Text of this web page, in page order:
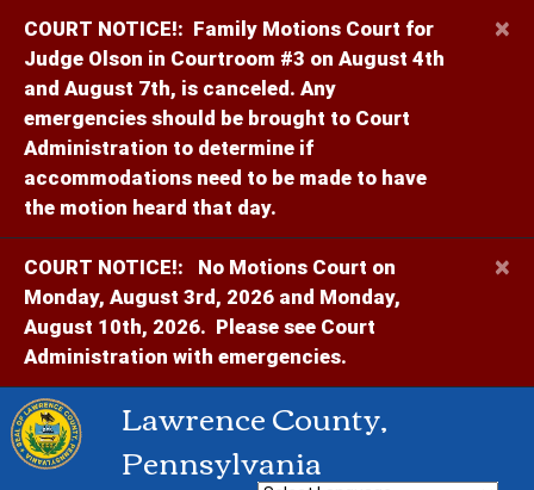
COURT NOTICE!: Family Motions Court for
Judge Olson in Courtroom #3 on August 4th
and August 7th, is canceled. Any
emergencies should be brought to Court
Administration to determine if
accommodations need to be made to have
the motion heard that day.
×
COURT NOTICE!:
No Motions Court on
Monday, August 3rd, 2026 and Monday,
August 10th, 2026. Please see Court
Administration with emergencies.
×
Lawrence County,
Pennsylvania